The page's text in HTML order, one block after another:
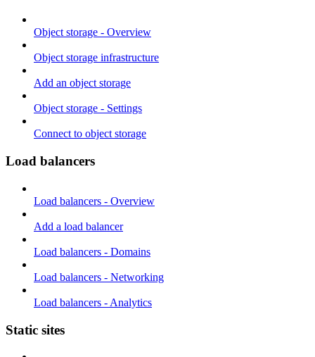
Object storage - Overview
Object storage infrastructure
Add an object storage
Object storage - Settings
Connect to object storage
Load balancers
Load balancers - Overview
Add a load balancer
Load balancers - Domains
Load balancers - Networking
Load balancers - Analytics
Static sites